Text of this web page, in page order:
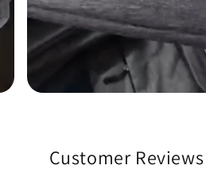
Customer Reviews